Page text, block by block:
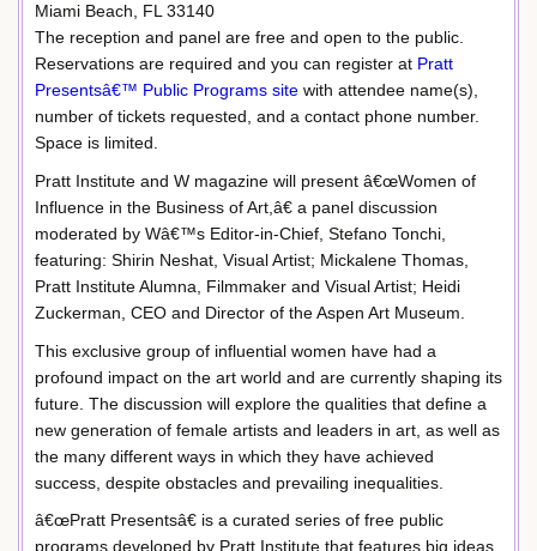
Miami Beach, FL 33140
The reception and panel are free and open to the public.
Reservations are required and you can register at Pratt
Presentsâ€™ Public Programs site with attendee name(s),
number of tickets requested, and a contact phone number.
Space is limited.
Pratt Institute and W magazine will present â€œWomen of
Influence in the Business of Art,â€ a panel discussion
moderated by Wâ€™s Editor-in-Chief, Stefano Tonchi,
featuring: Shirin Neshat, Visual Artist; Mickalene Thomas,
Pratt Institute Alumna, Filmmaker and Visual Artist; Heidi
Zuckerman, CEO and Director of the Aspen Art Museum.
This exclusive group of influential women have had a
profound impact on the art world and are currently shaping its
future. The discussion will explore the qualities that define a
new generation of female artists and leaders in art, as well as
the many different ways in which they have achieved
success, despite obstacles and prevailing inequalities.
â€œPratt Presentsâ€ is a curated series of free public
programs developed by Pratt Institute that features big ideas,